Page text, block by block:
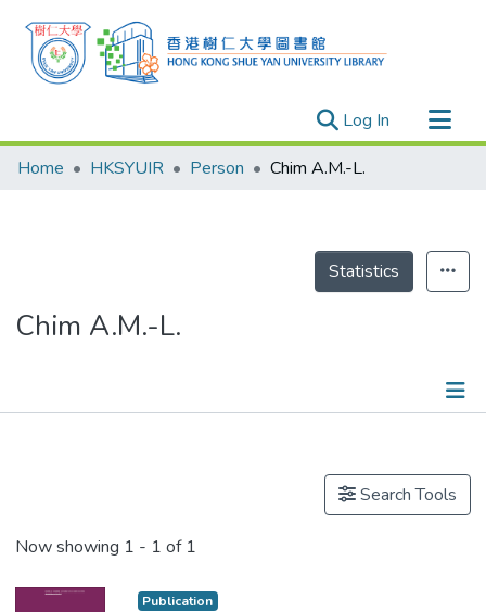
Log In (current)
Research Outputs
Theses
Home HKSYUIR Person Chim A.M.-L.
Statistics
Chim A.M.-L.
Search Tools
Now showing 1 - 1 of 1
Publication